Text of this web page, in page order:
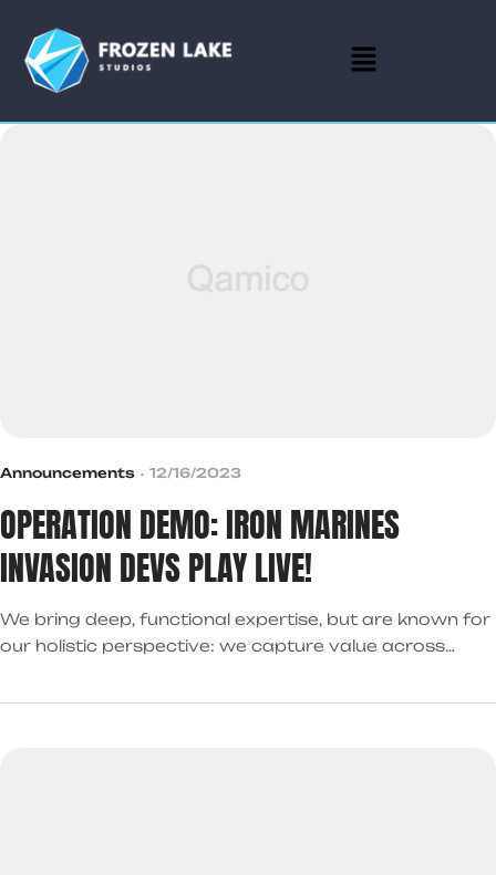
Announcements 12/16/2023
OPERATION DEMO: IRON MARINES
INVASION DEVS PLAY LIVE!
We bring deep, functional expertise, but are known for
our holistic perspective: we capture value across